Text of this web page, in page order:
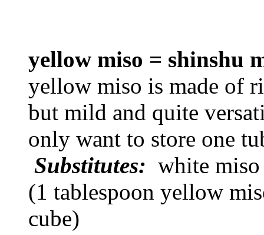
yellow miso = shinshu
yellow miso is made of
but mild and quite
only want to store one
Substitutes: white
(1 tablespoon yellow
cube)